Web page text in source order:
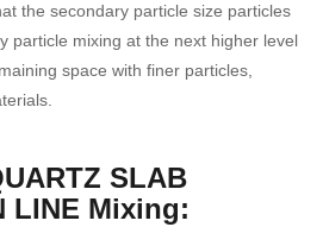
the secondary particle size particles
particle mixing at the next higher level
space with finer particles,
SLAB
LINE Mixing: